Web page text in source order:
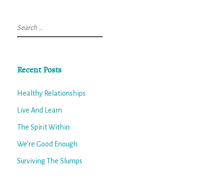
Search
for:
Recent Posts
Healthy Relationships
Live And Learn
The Spirit Within
We’re Good Enough
Surviving The Slumps